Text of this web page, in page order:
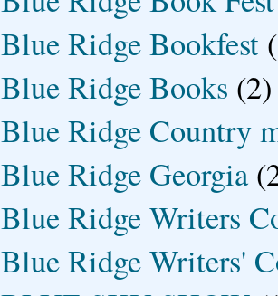
Blue Ridge Bookfest
Blue Ridge Books (2)
Blue Ridge Country
Blue Ridge Georgia
Blue Ridge Writers
Blue Ridge Writers'